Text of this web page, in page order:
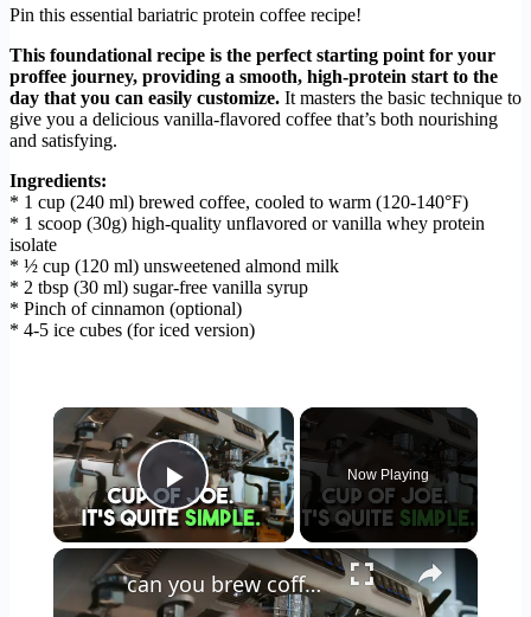
Pin this essential bariatric protein coffee recipe!
This foundational recipe is the perfect starting point for your
proffee journey, providing a smooth, high-protein start to the
day that you can easily customize. It masters the basic technique to
give you a delicious vanilla-flavored coffee that’s both nourishing
and satisfying.
Ingredients:
* 1 cup (240 ml) brewed coffee, cooled to warm (120-140°F)
* 1 scoop (30g) high-quality unflavored or vanilla whey protein
isolate
* ½ cup (120 ml) unsweetened almond milk
* 2 tbsp (30 ml) sugar-free vanilla syrup
* Pinch of cinnamon (optional)
* 4-5 ice cubes (for iced version)
×
Play Video
Now Playing
×
can you brew coffee with milk